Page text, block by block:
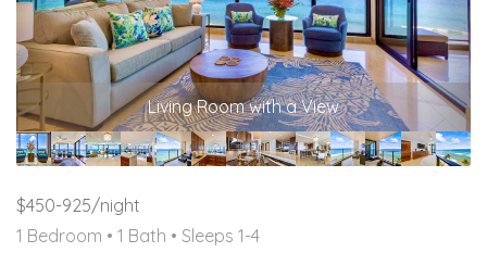
Living Room with a View
$450-925/night
1 Bedroom • 1 Bath • Sleeps 1-4